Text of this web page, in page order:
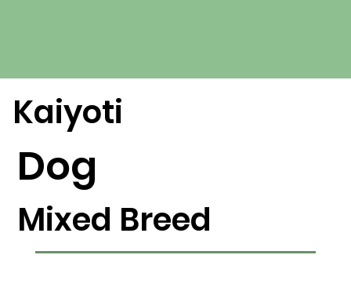
Kaiyoti
Dog
Mixed Breed